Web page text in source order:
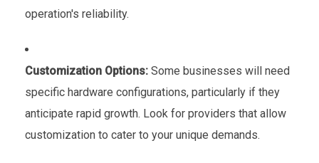
operation's reliability.
Customization Options: Some businesses will need
specific hardware configurations, particularly if they
anticipate rapid growth. Look for providers that allow
customization to cater to your unique demands.